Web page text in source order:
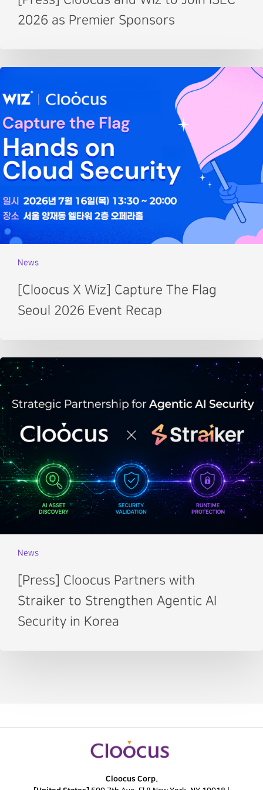
2026 as Premier Sponsors
News
[Cloocus X Wiz] Capture The Flag
Seoul 2026 Event Recap
News
[Press] Cloocus Partners with
Straiker to Strengthen Agentic AI
Security in Korea
Cloocus Corp.